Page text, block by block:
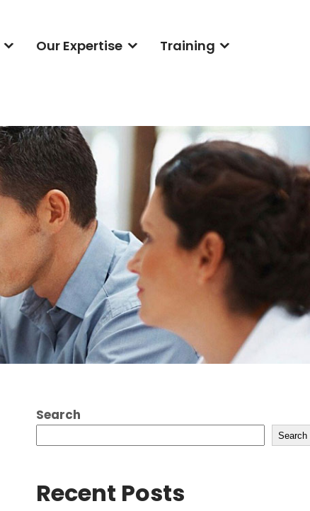
Our Expertise Training
Search
Search
Recent Posts